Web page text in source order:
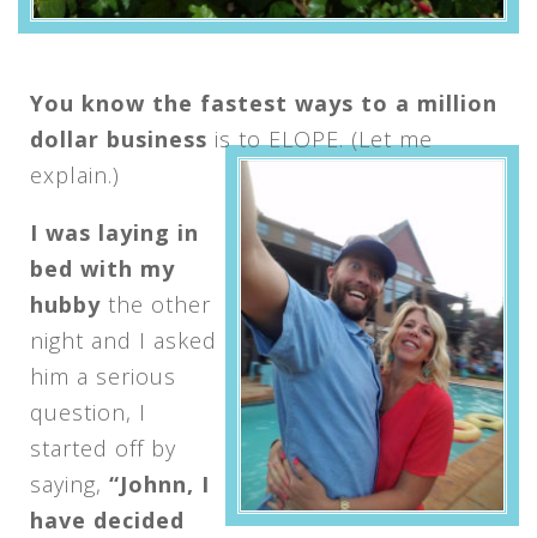
You know the fastest ways to a million
dollar business is to ELOPE. (Let me
explain.)
I was laying in
bed with my
hubby the other
night and I asked
him a serious
question, I
started off by
saying, “Johnn, I
have decided